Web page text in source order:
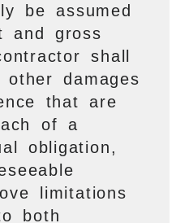
be assumed
and gross
shall
damages
that are
of a
obligation,
limitations
both